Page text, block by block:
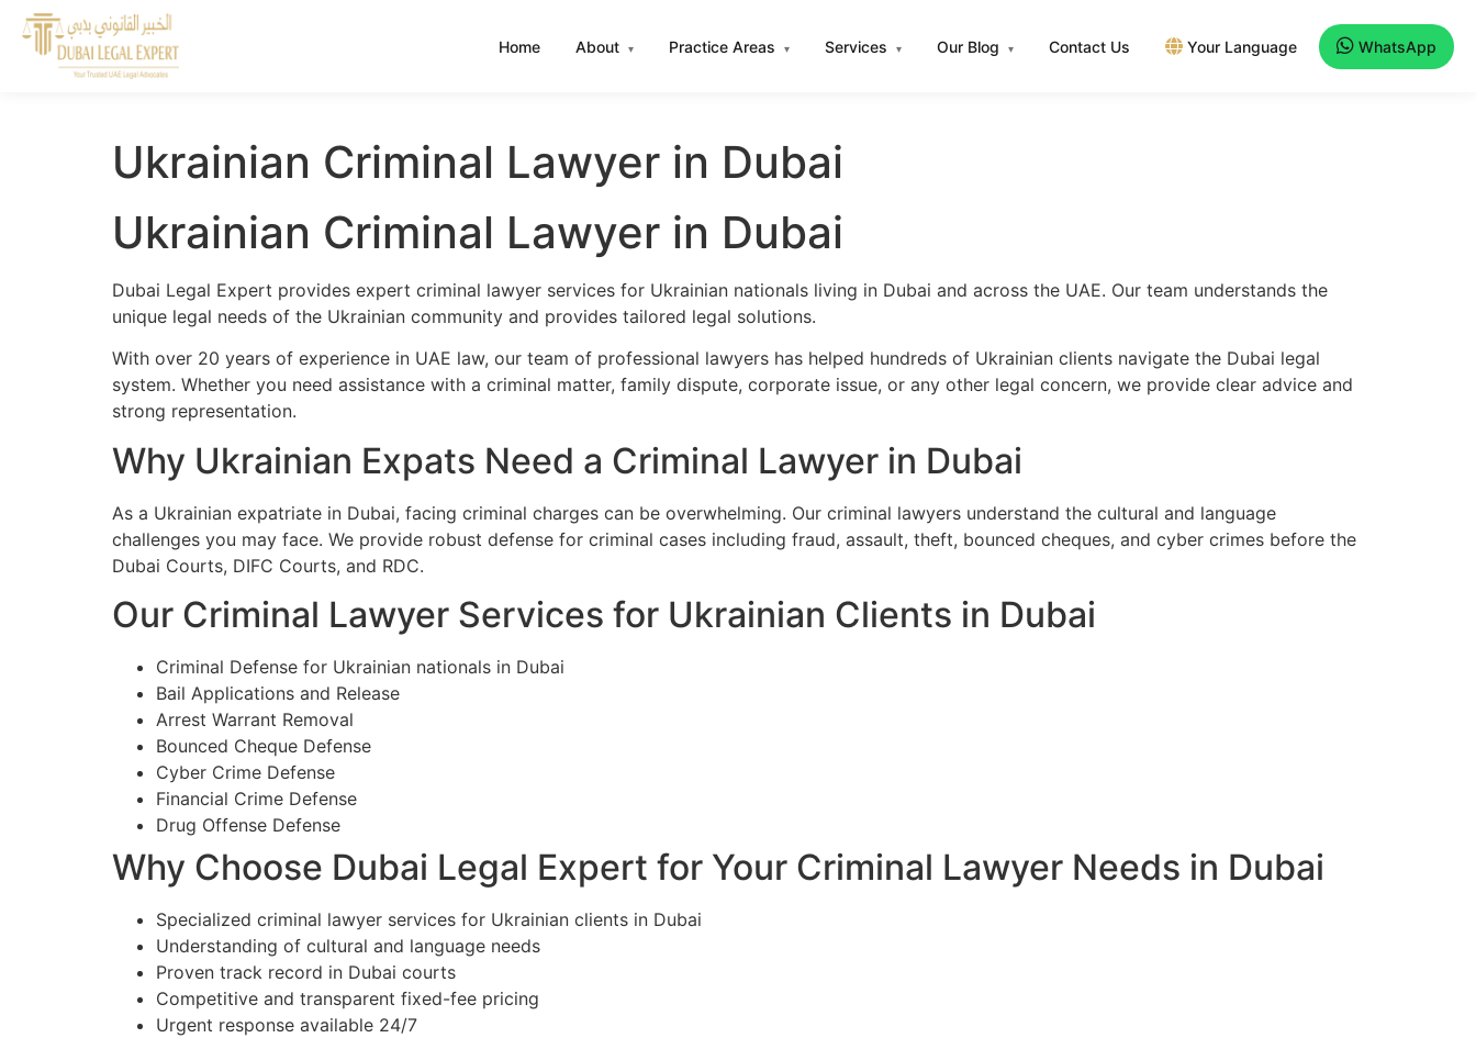
Home About ▾ Practice Areas ▾ Services ▾ Our Blog ▾ Contact Us Your Language WhatsApp
Ukrainian Criminal Lawyer in Dubai
Ukrainian Criminal Lawyer in Dubai
Dubai Legal Expert provides expert criminal lawyer services for Ukrainian nationals living in Dubai and across the UAE. Our team understands the
unique legal needs of the Ukrainian community and provides tailored legal solutions.
With over 20 years of experience in UAE law, our team of professional lawyers has helped hundreds of Ukrainian clients navigate the Dubai legal
system. Whether you need assistance with a criminal matter, family dispute, corporate issue, or any other legal concern, we provide clear advice and
strong representation.
Why Ukrainian Expats Need a Criminal Lawyer in Dubai
As a Ukrainian expatriate in Dubai, facing criminal charges can be overwhelming. Our criminal lawyers understand the cultural and language
challenges you may face. We provide robust defense for criminal cases including fraud, assault, theft, bounced cheques, and cyber crimes before the
Dubai Courts, DIFC Courts, and RDC.
Our Criminal Lawyer Services for Ukrainian Clients in Dubai
Criminal Defense for Ukrainian nationals in Dubai
Bail Applications and Release
Arrest Warrant Removal
Bounced Cheque Defense
Cyber Crime Defense
Financial Crime Defense
Drug Offense Defense
Why Choose Dubai Legal Expert for Your Criminal Lawyer Needs in Dubai
Specialized criminal lawyer services for Ukrainian clients in Dubai
Understanding of cultural and language needs
Proven track record in Dubai courts
Competitive and transparent fixed-fee pricing
Urgent response available 24/7